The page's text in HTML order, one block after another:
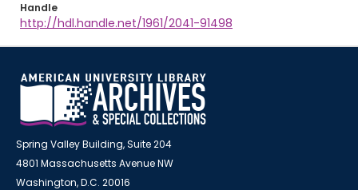
Handle
http://hdl.handle.net/1961/2041-91498
Spring Valley Building, Suite 204
4801 Massachusetts Avenue NW
Washington, D.C. 20016